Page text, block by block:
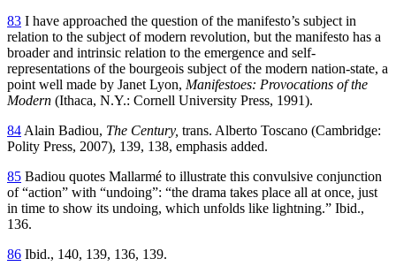
83 I have approached the question of the manifesto’s subject in
relation to the subject of modern revolution, but the manifesto has a
broader and intrinsic relation to the emergence and self-
representations of the bourgeois subject of the modern nation-state, a
point well made by Janet Lyon, Manifestoes: Provocations of the
Modern (Ithaca, N.Y.: Cornell University Press, 1991).
84Alain Badiou, The Century, trans. Alberto Toscano (Cambridge:
Polity Press, 2007), 139, 138, emphasis added.
85 Badiou quotes Mallarmé to illustrate this convulsive conjunction
of “action” with “undoing”: “the drama takes place all at once, just
in time to show its undoing, which unfolds like lightning.” Ibid.,
136.
86 Ibid., 140, 139, 136, 139.